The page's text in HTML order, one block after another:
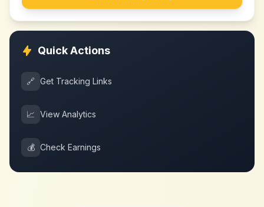
Quick Actions
🔗 Get Tracking Links
📈 View Analytics
💰 Check Earnings